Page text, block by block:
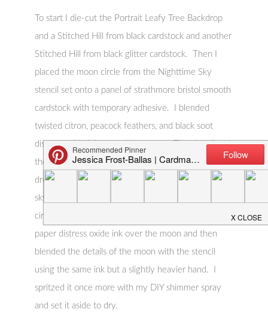
To start I die-cut the Portrait Leafy Tree Backdrop
and a Stitched Hill from black cardstock and another
Stitched Hill from black glitter cardstock. Then I
placed the moon circle from the Nighttime Sky
stencil set onto a panel of strathmore bristol smooth
cardstock with temporary adhesive. I blended
twisted citron, peacock feathers, and black soot
distress oxide ink around the moon. Then I spritzed
the panel with a spray made from water and several
drops of liquid stardust to create a shimmery night
sky. I removed the moon circle and placed the
circle stencil over the panel. I softly blended old
paper distress oxide ink over the moon and then
blended the details of the moon with the stencil
using the same ink but a slightly heavier hand. I
spritzed it once more with my DIY shimmer spray
and set it aside to dry.